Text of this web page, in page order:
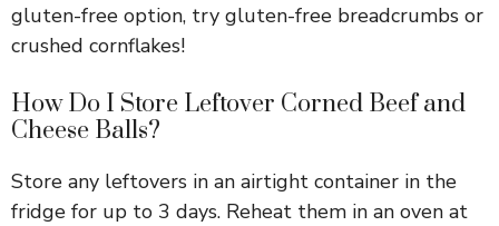
gluten-free option, try gluten-free breadcrumbs or
crushed cornflakes!
How Do I Store Leftover Corned Beef and
Cheese Balls?
Store any leftovers in an airtight container in the
fridge for up to 3 days. Reheat them in an oven at